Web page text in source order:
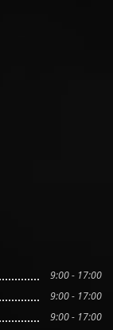
9:00 - 17:00
9:00 - 17:00
9:00 - 17:00